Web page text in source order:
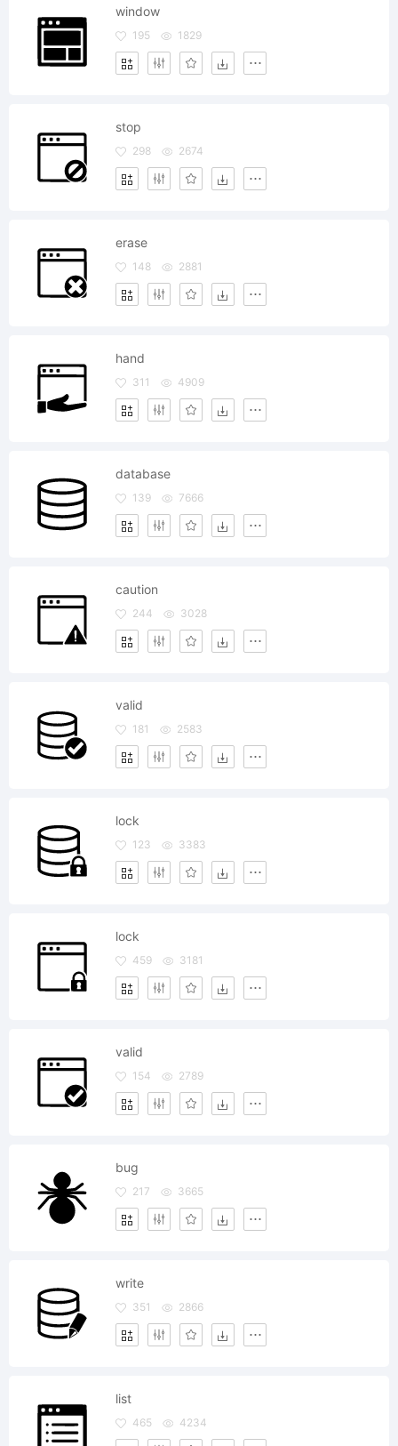
window
195 1829
stop
298 2674
erase
148 2881
hand
311 4909
database
139 7666
caution
244 3028
valid
181 2583
lock
123 3383
lock
459 3181
valid
154 2789
bug
217 3665
write
351 2866
list
465 4234